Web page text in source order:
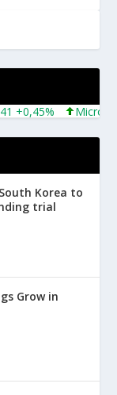
Microsoft
Korea to
trial
Grow in